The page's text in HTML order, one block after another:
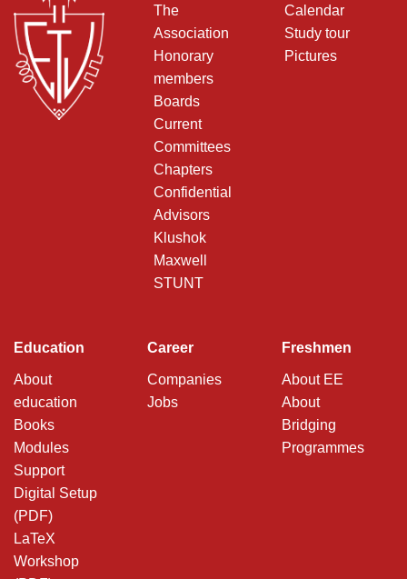
The
Association
Honorary
members
Boards
Current
Committees
Chapters
Confidential
Advisors
Klushok
Maxwell
STUNT
Calendar
Study tour
Pictures
Education
About
education
Books
Modules
Support
Digital Setup
(PDF)
LaTeX
Workshop
Career
Companies
Jobs
Freshmen
About EE
About
Bridging
Programmes